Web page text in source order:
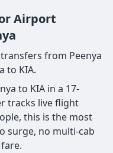
Airport
from Peenya
to KIA.
to KIA in a 17-
tracks live flight
this is the most
surge, no multi-cab